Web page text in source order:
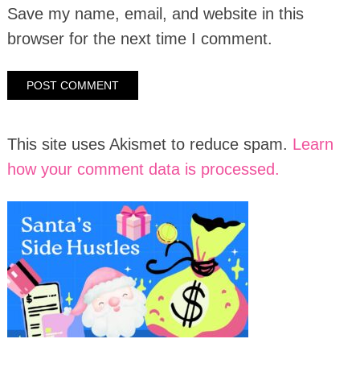
Save my name, email, and website in this
browser for the next time I comment.
This site uses Akismet to reduce spam. Learn
how your comment data is processed.